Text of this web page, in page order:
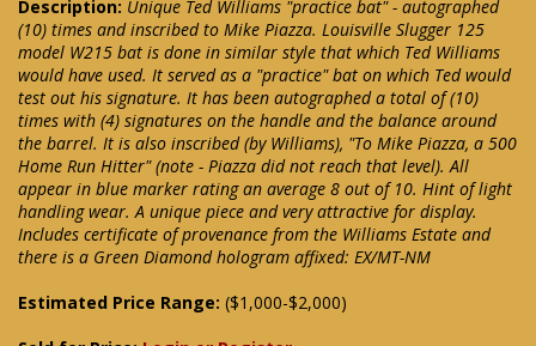
Description: Unique Ted Williams "practice bat" - autographed
(10) times and inscribed to Mike Piazza. Louisville Slugger 125
model W215 bat is done in similar style that which Ted Williams
would have used. It served as a "practice" bat on which Ted would
test out his signature. It has been autographed a total of (10)
times with (4) signatures on the handle and the balance around
the barrel. It is also inscribed (by Williams), "To Mike Piazza, a 500
Home Run Hitter" (note - Piazza did not reach that level). All
appear in blue marker rating an average 8 out of 10. Hint of light
handling wear. A unique piece and very attractive for display.
Includes certificate of provenance from the Williams Estate and
there is a Green Diamond hologram affixed: EX/MT-NM
Estimated Price Range: ($1,000-$2,000)